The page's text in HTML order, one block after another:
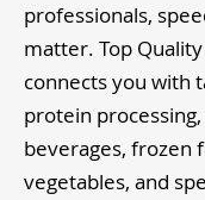
professionals,
matter. Top
connects you with
protein
beverages, frozen
vegetables, and